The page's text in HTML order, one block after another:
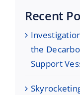
Recent
the
Support